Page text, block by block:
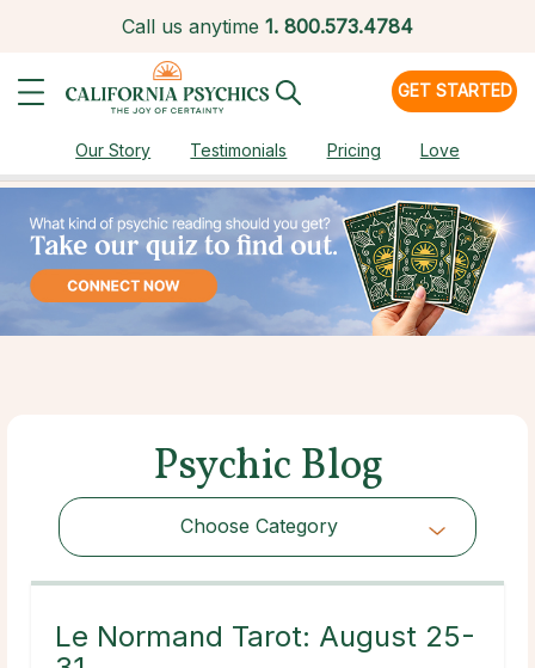
Call us anytime 1. 800.573.4784
GET STARTED
Our Story Testimonials Pricing Love
Psychic Blog
Choose Category
Choose Category
Le Normand Tarot: August 25-